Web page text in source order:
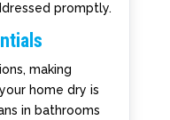
promptly.
making
home dry is
in bathrooms